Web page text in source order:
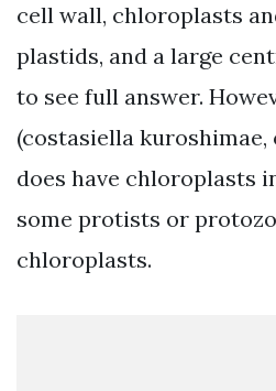
cell wall, chloroplasts
plastids, and a large
to see full answer.
(costasiella kuroshimae,
does have chloroplasts
some protists or
chloroplasts.